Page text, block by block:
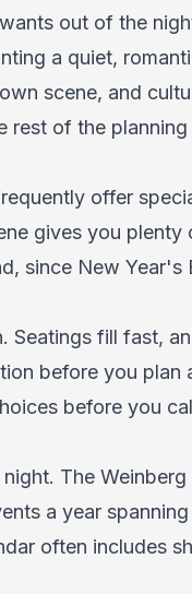
out of the
a quiet,
scene, and
of the
offer
gives you
since New Year's
Seatings fill fast,
before you plan
before you
The
a year
often includes